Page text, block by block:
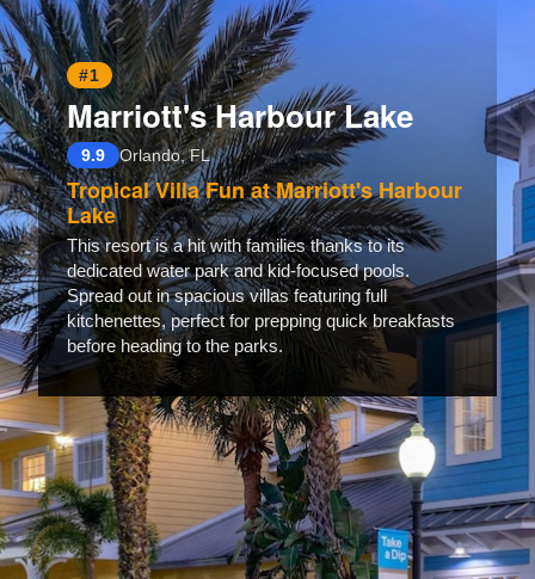
#1
Marriott's Harbour Lake
9.9 Orlando, FL
Tropical Villa Fun at Marriott's Harbour
Lake
This resort is a hit with families thanks to its
dedicated water park and kid-focused pools.
Spread out in spacious villas featuring full
kitchenettes, perfect for prepping quick breakfasts
before heading to the parks.